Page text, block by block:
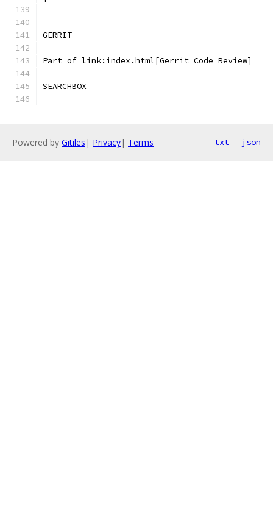
GERRIT
------
Part of link:index.html[Gerrit Code Review]
SEARCHBOX
---------
Powered by Gitiles | Privacy| Terms txt json